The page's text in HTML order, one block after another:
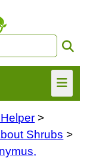
>
Shrubs >